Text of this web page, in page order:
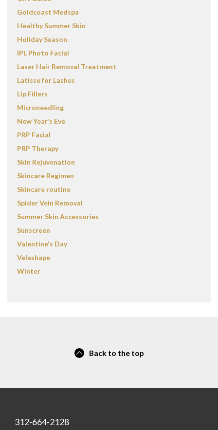
Goldcoast Medspa
Healthy Summer Skin
Holiday Season
IPL Photo Facial
Laser Hair Removal Treatment
Latisse for Lashes
Lip Fillers
Microneedling
New Year’s Eve
PRP Facial
PRP Therapy
Skin Rejuvenation
Skincare Regimen
Skincare routine
Spider Vein Removal
Summer Skin Accessories
Sunscreen
Valentine's Day
Velashape
Winter
Back to the top
312-664-2128